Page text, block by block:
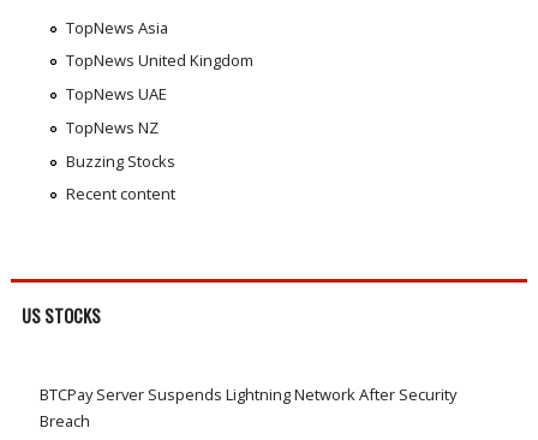
TopNews Asia
TopNews United Kingdom
TopNews UAE
TopNews NZ
Buzzing Stocks
Recent content
US STOCKS
BTCPay Server Suspends Lightning Network After Security
Breach